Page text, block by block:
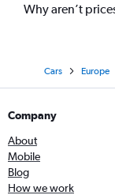
Why aren’t
Cars Europe
Company
About
Mobile
Blog
How we work